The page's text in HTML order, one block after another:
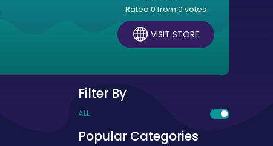
Rated 0 from 0 votes
VISIT STORE
Filter By
ALL
Popular Categories